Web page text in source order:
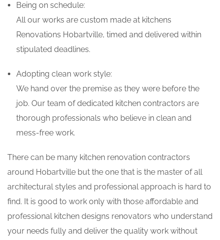
Being on schedule:
All our works are custom made at kitchens
Renovations Hobartville, timed and delivered within
stipulated deadlines.
Adopting clean work style:
We hand over the premise as they were before the
job. Our team of dedicated kitchen contractors are
thorough professionals who believe in clean and
mess-free work.
There can be many kitchen renovation contractors
around Hobartville but the one that is the master of all
architectural styles and professional approach is hard to
find. It is good to work only with those affordable and
professional kitchen designs renovators who understand
your needs fully and deliver the quality work without